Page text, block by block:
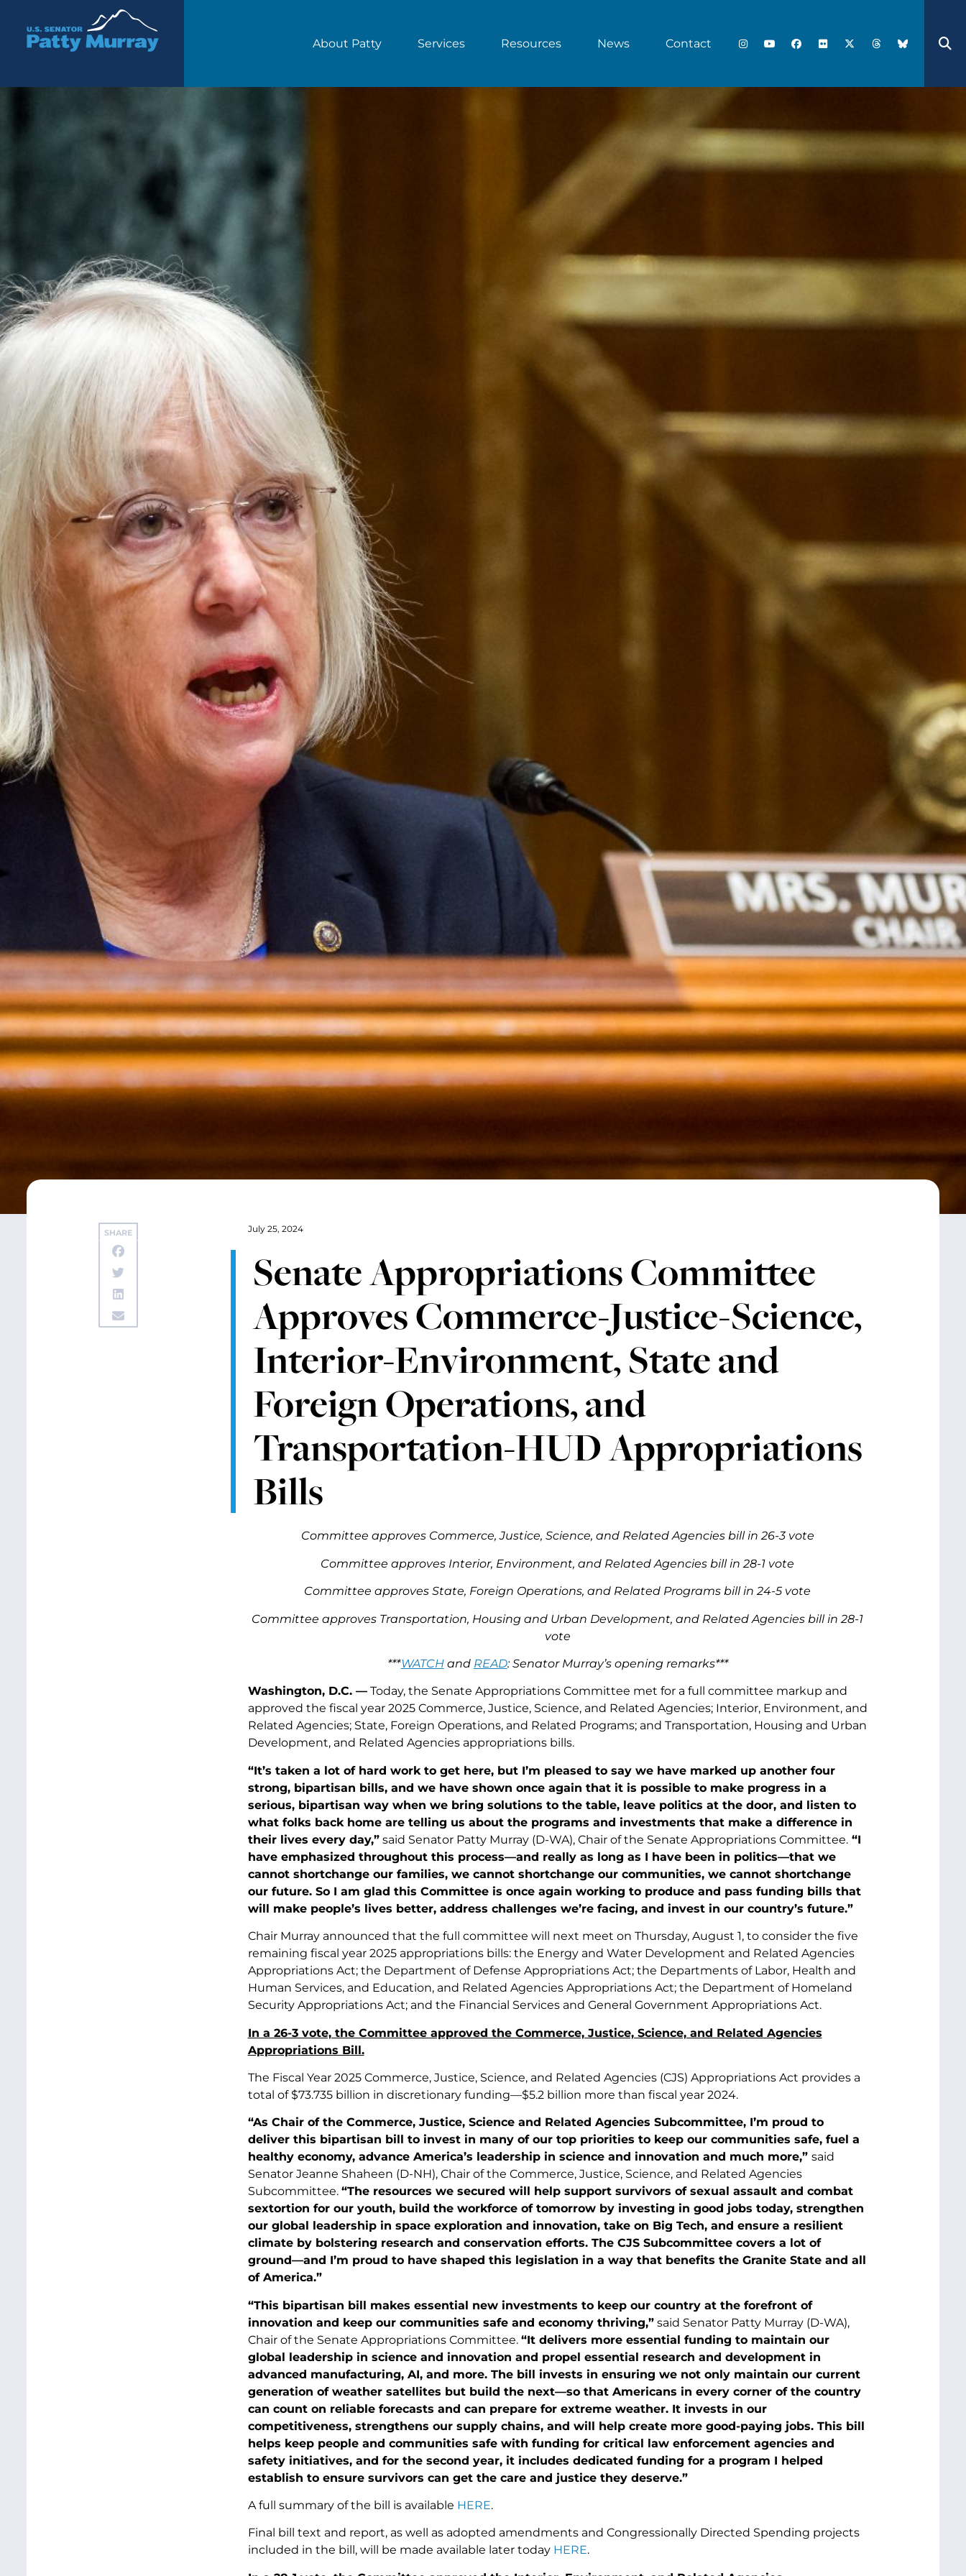
Senator Patty Murray
About Patty Services Resources News Contact
SHARE July 25, 2024
Senate Appropriations Committee
Approves Commerce-Justice-Science,
Interior-Environment, State and
Foreign Operations, and
Transportation-HUD Appropriations
Bills
Committee approves Commerce, Justice, Science, and Related Agencies bill in 26-3 vote
Committee approves Interior, Environment, and Related Agencies bill in 28-1 vote
Committee approves State, Foreign Operations, and Related Programs bill in 24-5 vote
Committee approves Transportation, Housing and Urban Development, and Related Agencies bill in 28-1
vote
***WATCHand READ: Senator Murray’s opening remarks***
Washington, D.C. —Today, the Senate Appropriations Committee met for a full committee markup and
approved the fiscal year 2025 Commerce, Justice, Science, and Related Agencies; Interior, Environment, and
Related Agencies; State, Foreign Operations, and Related Programs; and Transportation, Housing and Urban
Development, and Related Agencies appropriations bills.
“It’s taken a lot of hard work to get here, but I’m pleased to say we have marked up another four
strong, bipartisan bills, and we have shown once again that it is possible to make progress in a
serious, bipartisan way when we bring solutions to the table, leave politics at the door, and listen to
what folks back home are telling us about the programs and investments that make a difference in
their lives every day,”said Senator Patty Murray (D-WA), Chair of the Senate Appropriations Committee.“I
have emphasized throughout this process—and really as long as I have been in politics—that we
cannot shortchange our families, we cannot shortchange our communities, we cannot shortchange
our future. So I am glad this Committee is once again working to produce and pass funding bills that
will make people’s lives better, address challenges we’re facing, and invest in our country’s future.”
Chair Murray announced that the full committee will next meet on Thursday, August 1, to consider the five
remaining fiscal year 2025 appropriations bills: the Energy and Water Development and Related Agencies
Appropriations Act; the Department of Defense Appropriations Act; the Departments of Labor, Health and
Human Services, and Education, and Related Agencies Appropriations Act; the Department of Homeland
Security Appropriations Act; and the Financial Services and General Government Appropriations Act.
In a 26-3 vote, the Committee approved the Commerce, Justice, Science, and Related Agencies
Appropriations Bill.
The Fiscal Year 2025 Commerce, Justice, Science, and Related Agencies (CJS) Appropriations Act provides a
total of $73.735 billion in discretionary funding—$5.2 billion more than fiscal year 2024.
“As Chair of the Commerce, Justice, Science and Related Agencies Subcommittee, I’m proud to
deliver this bipartisan bill to invest in many of our top priorities to keep our communities safe, fuel a
healthy economy, advance America’s leadership in science and innovation and much more,” said
Senator Jeanne Shaheen (D-NH), Chair of the Commerce, Justice, Science, and Related Agencies
Subcommittee. “The resources we secured will help support survivors of sexual assault and combat
sextortion for our youth, build the workforce of tomorrow by investing in good jobs today, strengthen
our global leadership in space exploration and innovation, take on Big Tech, and ensure a resilient
climate by bolstering research and conservation efforts. The CJS Subcommittee covers a lot of
ground—and I’m proud to have shaped this legislation in a way that benefits the Granite State and all
of America.”
“This bipartisan bill makes essential new investments to keep our country at the forefront of
innovation and keep our communities safe and economy thriving,”said Senator Patty Murray (D-WA),
Chair of the Senate Appropriations Committee. “It delivers more essential funding to maintain our
global leadership in science and innovation and propel essential research and development in
advanced manufacturing, AI, and more. The bill invests in ensuring we not only maintain our current
generation of weather satellites but build the next—so that Americans in every corner of the country
can count on reliable forecasts and can prepare for extreme weather. It invests in our
competitiveness, strengthens our supply chains, and will help create more good-paying jobs. This bill
helps keep people and communities safe with funding for critical law enforcement agencies and
safety initiatives, and for the second year, it includes dedicated funding for a program I helped
establish to ensure survivors can get the care and justice they deserve.”
A full summary of the bill is available HERE.
Final bill text and report, as well as adopted amendments and Congressionally Directed Spending projects
included in the bill, will be made available later today HERE.